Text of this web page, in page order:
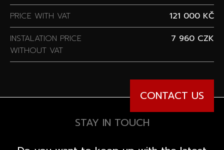
PRICE WITH VAT
121 000 KČ
INSTALATION PRICE
WITHOUT VAT
7 960 CZK
CONTACT US
STAY IN TOUCH